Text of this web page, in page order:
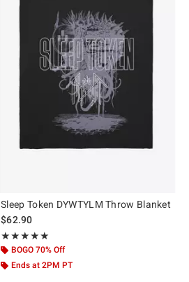
Sleep Token DYWTYLM Throw Blanket
$62.90
★★★★★
Rating, 5 out of 5
★★★★★
BOGO 70% Off
Ends at 2PM PT